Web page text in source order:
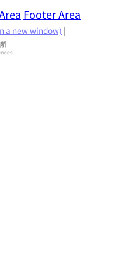
Footer Area
a new window) |